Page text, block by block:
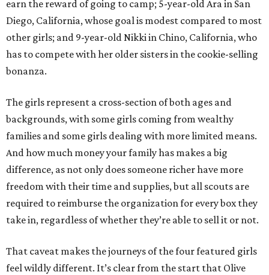
earn the reward of going to camp; 5-year-old Ara in San
Diego, California, whose goal is modest compared to most
other girls; and 9-year-old Nikki in Chino, California, who
has to compete with her older sisters in the cookie-selling
bonanza.
The girls represent a cross-section of both ages and
backgrounds, with some girls coming from wealthy
families and some girls dealing with more limited means.
And how much money your family has makes a big
difference, as not only does someone richer have more
freedom with their time and supplies, but all scouts are
required to reimburse the organization for every box they
take in, regardless of whether they’re able to sell it or not.
That caveat makes the journeys of the four featured girls
feel wildly different. It’s clear from the start that Olive